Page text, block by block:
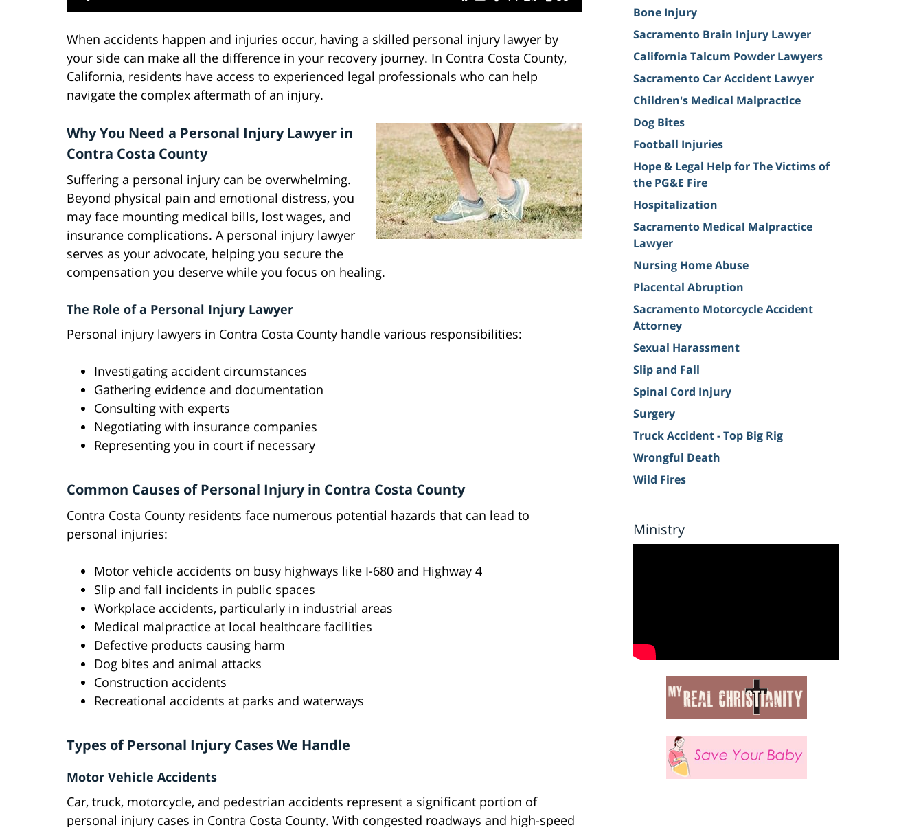
When accidents happen and injuries occur, having a skilled personal injury lawyer by
your side can make all the difference in your recovery journey. In Contra Costa County,
California, residents have access to experienced legal professionals who can help
navigate the complex aftermath of an injury.
Why You Need a Personal Injury Lawyer in
Contra Costa County
Suffering a personal injury can be overwhelming.
Beyond physical pain and emotional distress, you
may face mounting medical bills, lost wages, and
insurance complications. A personal injury lawyer
serves as your advocate, helping you secure the
compensation you deserve while you focus on healing.
The Role of a Personal Injury Lawyer
Personal injury lawyers in Contra Costa County handle various responsibilities:
Investigating accident circumstances
Gathering evidence and documentation
Consulting with experts
Negotiating with insurance companies
Representing you in court if necessary
Common Causes of Personal Injury in Contra Costa County
Contra Costa County residents face numerous potential hazards that can lead to
personal injuries:
Motor vehicle accidents on busy highways like I-680 and Highway 4
Slip and fall incidents in public spaces
Workplace accidents, particularly in industrial areas
Medical malpractice at local healthcare facilities
Defective products causing harm
Dog bites and animal attacks
Construction accidents
Recreational accidents at parks and waterways
Types of Personal Injury Cases We Handle
Motor Vehicle Accidents
Car, truck, motorcycle, and pedestrian accidents represent a significant portion of
personal injury cases in Contra Costa County. With congested roadways and high-speed
Bone Injury
Sacramento Brain Injury Lawyer
California Talcum Powder Lawyers
Sacramento Car Accident Lawyer
Children's Medical Malpractice
Dog Bites
Football Injuries
Hope & Legal Help for The Victims of
the PG&E Fire
Hospitalization
Sacramento Medical Malpractice
Lawyer
Nursing Home Abuse
Placental Abruption
Sacramento Motorcycle Accident
Attorney
Sexual Harassment
Slip and Fall
Spinal Cord Injury
Surgery
Truck Accident - Top Big Rig
Wrongful Death
Wild Fires
Ministry